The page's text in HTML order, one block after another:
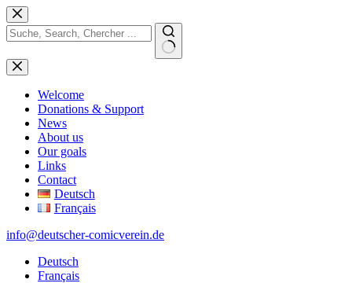
Skip
to
content
No
results
Welcome
Donations & Support
News
About us
Our goals
Links
Contact
Deutsch
Français
info@deutscher-comicverein.de
Deutsch
Français